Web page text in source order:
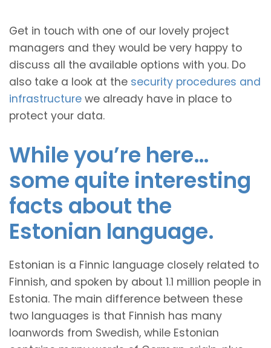
Get in touch with one of our lovely project
managers and they would be very happy to
discuss all the available options with you. Do
also take a look at the security procedures and
infrastructure we already have in place to
protect your data.
While you’re here…
some quite interesting
facts about the
Estonian language.
Estonian is a Finnic language closely related to
Finnish, and spoken by about 1.1 million people in
Estonia. The main difference between these
two languages is that Finnish has many
loanwords from Swedish, while Estonian